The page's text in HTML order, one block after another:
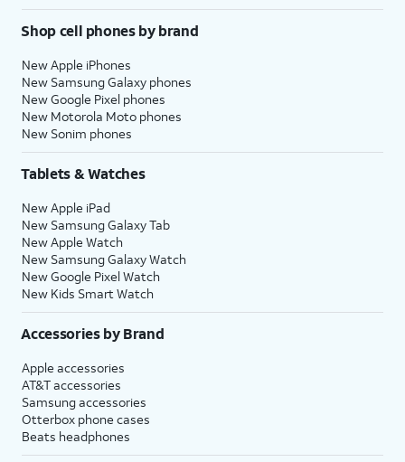
Shop cell phones by brand
New Apple iPhones
New Samsung Galaxy phones
New Google Pixel phones
New Motorola Moto phones
New Sonim phones
Tablets & Watches
New Apple iPad
New Samsung Galaxy Tab
New Apple Watch
New Samsung Galaxy Watch
New Google Pixel Watch
New Kids Smart Watch
Accessories by Brand
Apple accessories
AT&T accessories
Samsung accessories
Otterbox phone cases
Beats headphones